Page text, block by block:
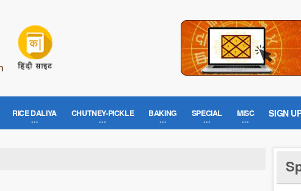
RICE DALIYA CHUTNEY-PICKLE BAKING SPECIAL MISC SIGN